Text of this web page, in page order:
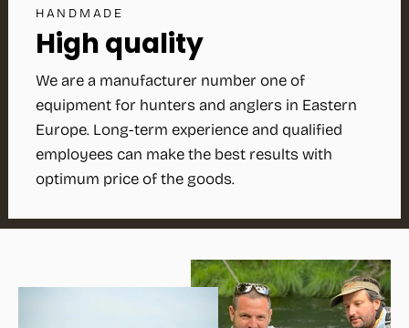
HANDMADE
High quality
We are a manufacturer number one of
equipment for hunters and anglers in Eastern
Europe. Long-term experience and qualified
employees can make the best results with
optimum price of the goods.